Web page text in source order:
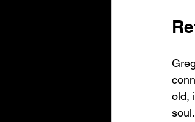
old,